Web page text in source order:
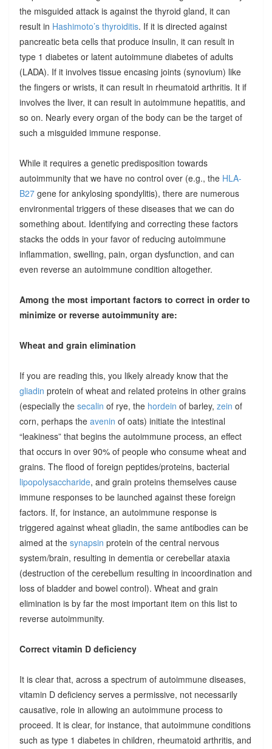
the misguided attack is against the thyroid gland, it can
result in Hashimoto’s thyroiditis. If it is directed against
pancreatic beta cells that produce insulin, it can result in
type 1 diabetes or latent autoimmune diabetes of adults
(LADA). If it involves tissue encasing joints (synovium) like
the fingers or wrists, it can result in rheumatoid arthritis. It if
involves the liver, it can result in autoimmune hepatitis, and
so on. Nearly every organ of the body can be the target of
such a misguided immune response.
While it requires a genetic predisposition towards
autoimmunity that we have no control over (e.g., the HLA-
B27gene for ankylosing spondylitis), there are numerous
environmental triggers of these diseases that we can do
something about. Identifying and correcting these factors
stacks the odds in your favor of reducing autoimmune
inflammation, swelling, pain, organ dysfunction, and can
even reverse an autoimmune condition altogether.
Among the most important factors to correct in order to
minimize or reverse autoimmunity are:
Wheat and grain elimination
If you are reading this, you likely already know that the
gliadin protein of wheat and related proteins in other grains
(especially the secalin of rye, the hordein of barley, zein of
corn, perhaps the avenin of oats) initiate the intestinal
“leakiness” that begins the autoimmune process, an effect
that occurs in over 90% of people who consume wheat and
grains. The flood of foreign peptides/proteins, bacterial
lipopolysaccharide, and grain proteins themselves cause
immune responses to be launched against these foreign
factors. If, for instance, an autoimmune response is
triggered against wheat gliadin, the same antibodies can be
aimed at the synapsin protein of the central nervous
system/brain, resulting in dementia or cerebellar ataxia
(destruction of the cerebellum resulting in incoordination and
loss of bladder and bowel control). Wheat and grain
elimination is by far the most important item on this list to
reverse autoimmunity.
Correct vitamin D deficiency
It is clear that, across a spectrum of autoimmune diseases,
vitamin D deficiency serves a permissive, not necessarily
causative, role in allowing an autoimmune process to
proceed. It is clear, for instance, that autoimmune conditions
such as type 1 diabetes in children, rheumatoid arthritis, and